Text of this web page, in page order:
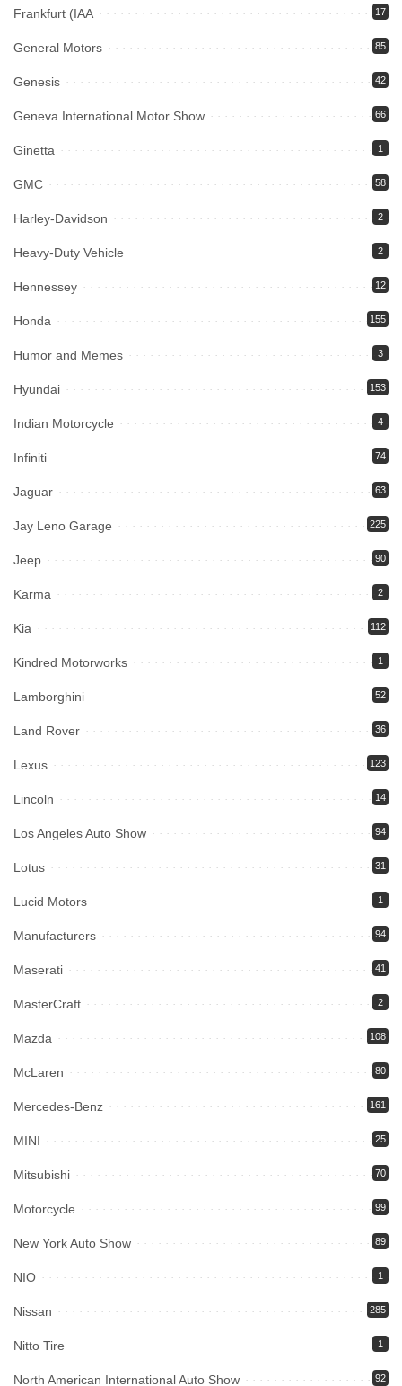
Frankfurt (IAA 17
General Motors 85
Genesis 42
Geneva International Motor Show 66
Ginetta 1
GMC 58
Harley-Davidson 2
Heavy-Duty Vehicle 2
Hennessey 12
Honda 155
Humor and Memes 3
Hyundai 153
Indian Motorcycle 4
Infiniti 74
Jaguar 63
Jay Leno Garage 225
Jeep 90
Karma 2
Kia 112
Kindred Motorworks 1
Lamborghini 52
Land Rover 36
Lexus 123
Lincoln 14
Los Angeles Auto Show 94
Lotus 31
Lucid Motors 1
Manufacturers 94
Maserati 41
MasterCraft 2
Mazda 108
McLaren 80
Mercedes-Benz 161
MINI 25
Mitsubishi 70
Motorcycle 99
New York Auto Show 89
NIO 1
Nissan 285
Nitto Tire 1
North American International Auto Show 92